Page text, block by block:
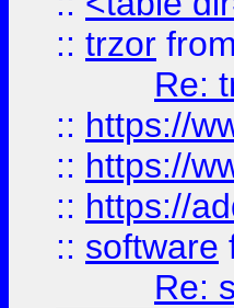
:: trzor from
Re:
:: https://
:: https://
:: https://
:: software
Re: